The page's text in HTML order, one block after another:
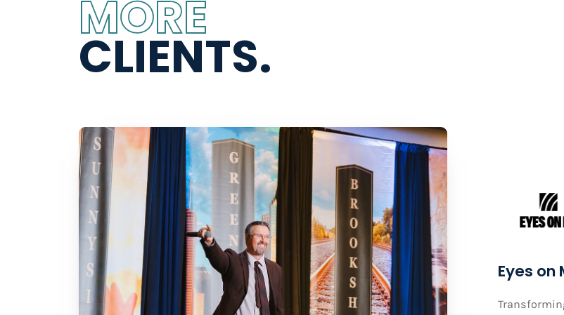
MORE
CLIENTS.
Eyes on